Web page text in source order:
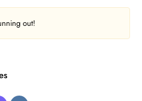
out!